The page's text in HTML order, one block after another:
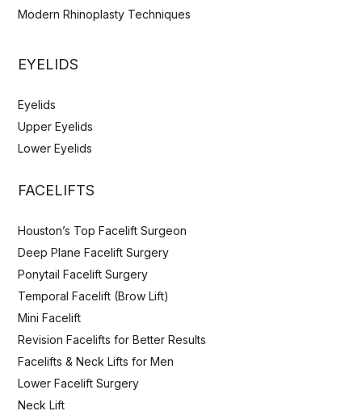
Modern Rhinoplasty Techniques
EYELIDS
Eyelids
Upper Eyelids
Lower Eyelids
FACELIFTS
Houston’s Top Facelift Surgeon
Deep Plane Facelift Surgery
Ponytail Facelift Surgery
Temporal Facelift (Brow Lift)
Mini Facelift
Revision Facelifts for Better Results
Facelifts & Neck Lifts for Men
Lower Facelift Surgery
Neck Lift